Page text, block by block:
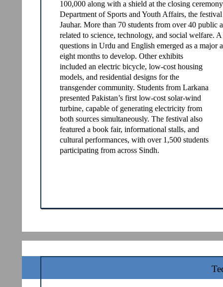
100,000 along with a shield at the closing
Department of Sports and Youth Affairs, the
Jauhar. More than 70 students from over 40 public
related to science, technology, and social welfare.
questions in Urdu and English emerged as a major
eight months to develop. Other exhibits
included an electric bicycle, low-cost housing
models, and residential designs for the
transgender community. Students from Larkana
presented Pakistan’s first low-cost solar-wind
turbine, capable of generating electricity from
both sources simultaneously. The festival also
featured a book fair, informational stalls, and
cultural performances, with over 1,500 students
participating from across Sindh.